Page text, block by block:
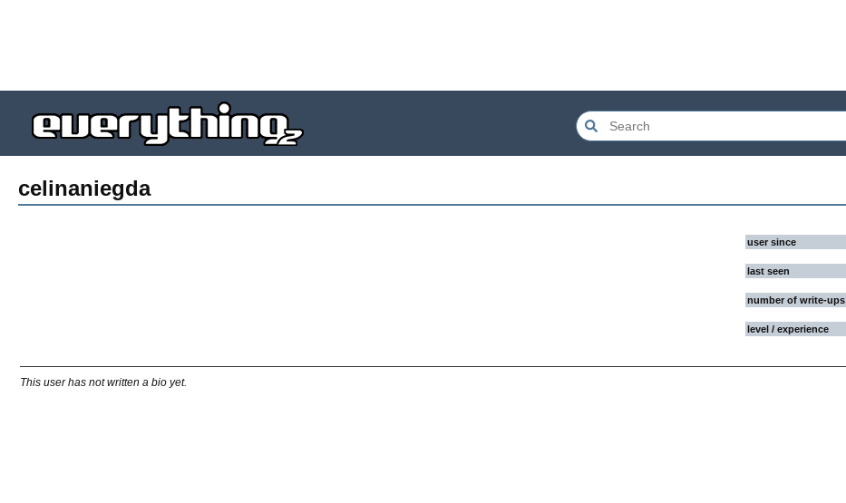
celinaniegda
user since
last seen
number of write-ups
level / experience
This user has not written a bio yet.